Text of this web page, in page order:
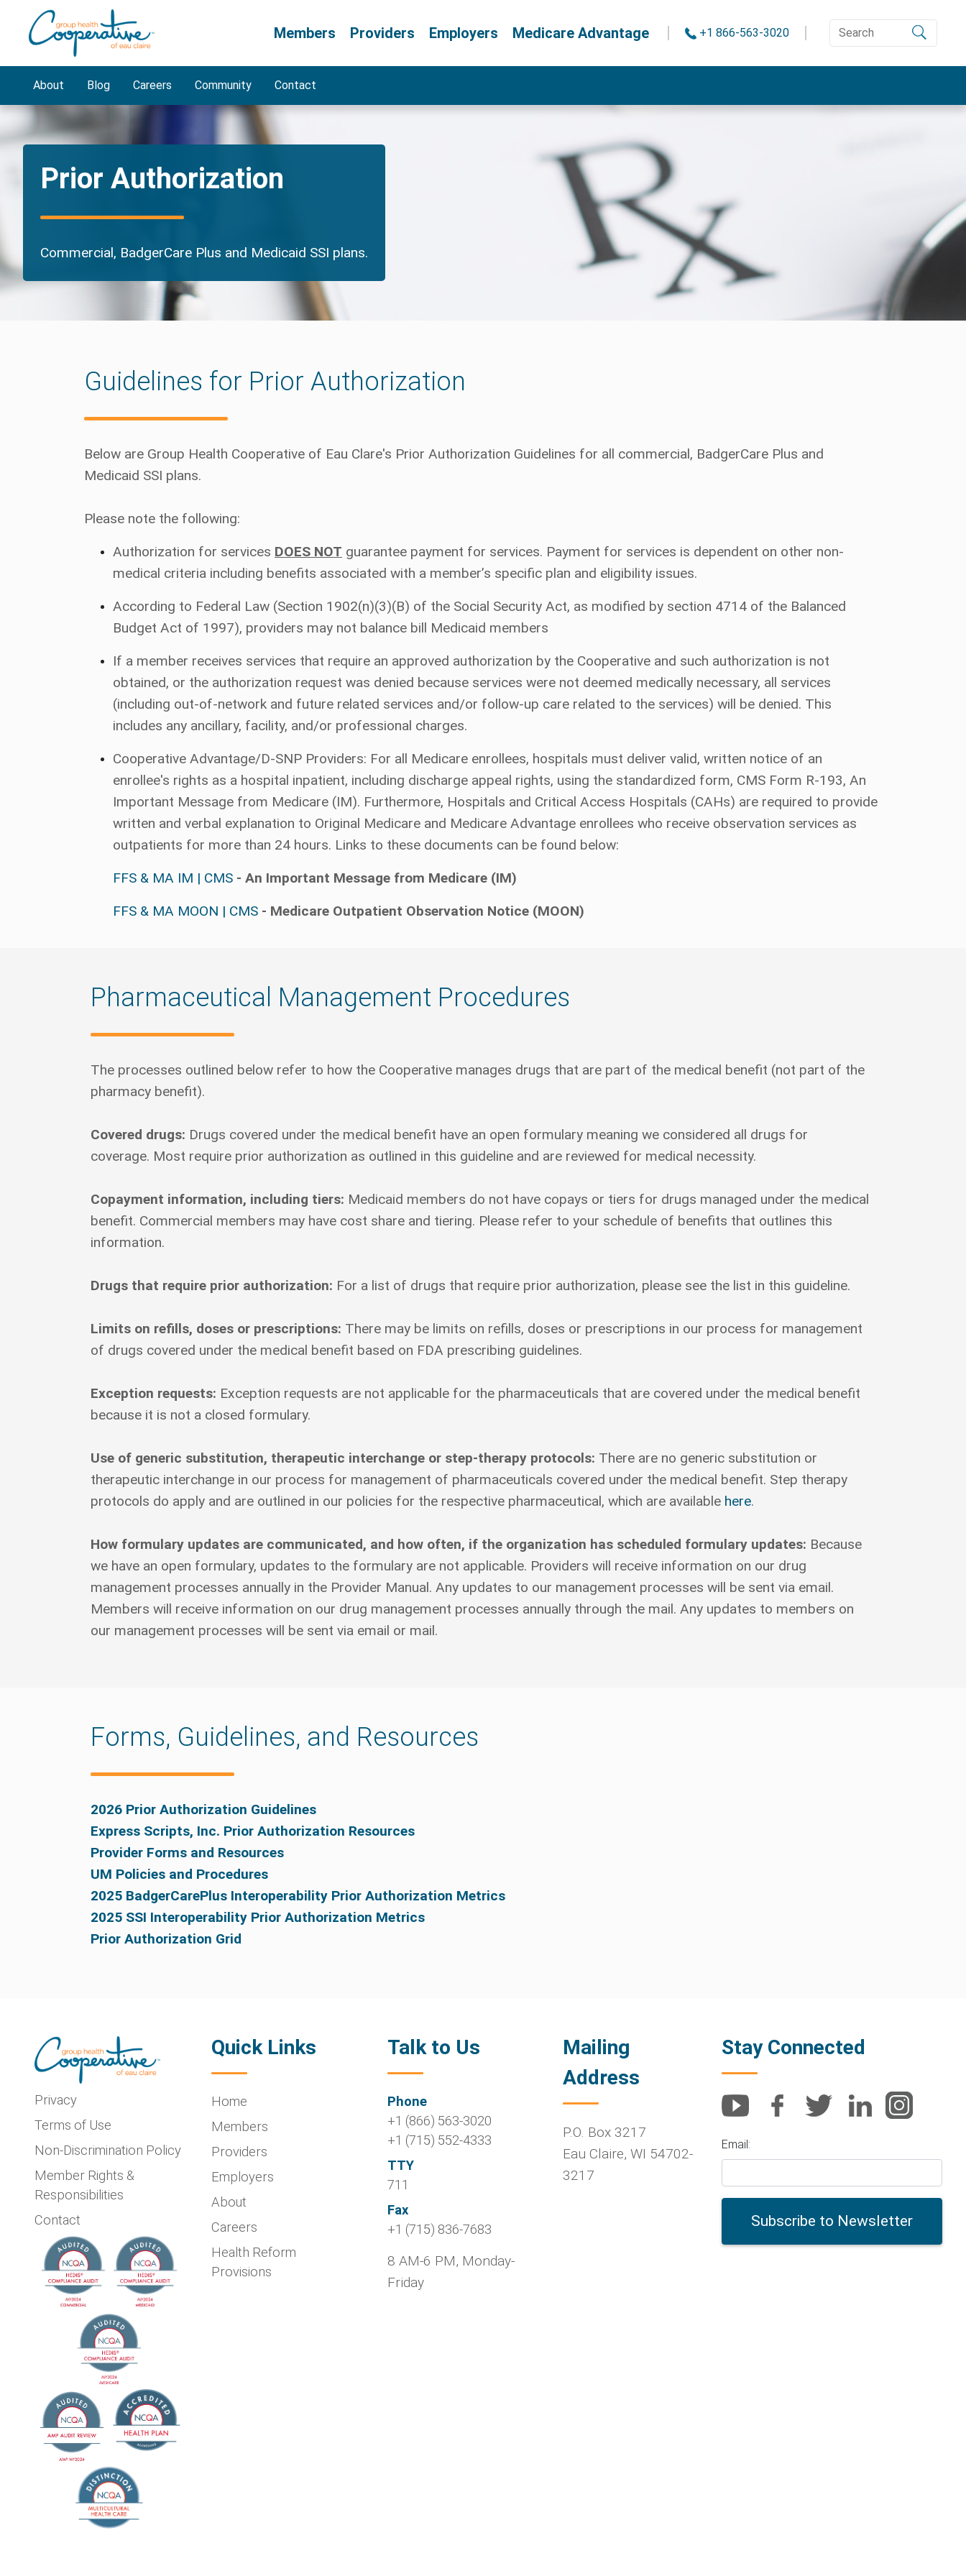
Members Providers Employers Medicare Advantage +1 866-563-3020
About Blog Careers Community Contact
Prior Authorization
Commercial, BadgerCare Plus and Medicaid SSI plans.
Guidelines for Prior Authorization
Below are Group Health Cooperative of Eau Clare's Prior Authorization Guidelines for all commercial, BadgerCare Plus and
Medicaid SSI plans.
Please note the following:
Authorization for services DOES NOT guarantee payment for services. Payment for services is dependent on other non-
medical criteria including benefits associated with a member’s specific plan and eligibility issues.
According to Federal Law (Section 1902(n)(3)(B) of the Social Security Act, as modified by section 4714 of the Balanced
Budget Act of 1997), providers may not balance bill Medicaid members
If a member receives services that require an approved authorization by the Cooperative and such authorization is not
obtained, or the authorization request was denied because services were not deemed medically necessary, all services
(including out-of-network and future related services and/or follow-up care related to the services) will be denied. This
includes any ancillary, facility, and/or professional charges.
Cooperative Advantage/D-SNP Providers: For all Medicare enrollees, hospitals must deliver valid, written notice of an
enrollee's rights as a hospital inpatient, including discharge appeal rights, using the standardized form, CMS Form R-193, An
Important Message from Medicare (IM). Furthermore, Hospitals and Critical Access Hospitals (CAHs) are required to provide
written and verbal explanation to Original Medicare and Medicare Advantage enrollees who receive observation services as
outpatients for more than 24 hours. Links to these documents can be found below:
FFS & MA IM | CMS - An Important Message from Medicare (IM)
FFS & MA MOON | CMS - Medicare Outpatient Observation Notice (MOON)
Pharmaceutical Management Procedures
The processes outlined below refer to how the Cooperative manages drugs that are part of the medical benefit (not part of the
pharmacy benefit).
Covered drugs: Drugs covered under the medical benefit have an open formulary meaning we considered all drugs for
coverage. Most require prior authorization as outlined in this guideline and are reviewed for medical necessity.
Copayment information, including tiers: Medicaid members do not have copays or tiers for drugs managed under the medical
benefit. Commercial members may have cost share and tiering. Please refer to your schedule of benefits that outlines this
information.
Drugs that require prior authorization: For a list of drugs that require prior authorization, please see the list in this guideline.
Limits on refills, doses or prescriptions: There may be limits on refills, doses or prescriptions in our process for management
of drugs covered under the medical benefit based on FDA prescribing guidelines.
Exception requests: Exception requests are not applicable for the pharmaceuticals that are covered under the medical benefit
because it is not a closed formulary.
Use of generic substitution, therapeutic interchange or step-therapy protocols: There are no generic substitution or
therapeutic interchange in our process for management of pharmaceuticals covered under the medical benefit. Step therapy
protocols do apply and are outlined in our policies for the respective pharmaceutical, which are available here.
How formulary updates are communicated, and how often, if the organization has scheduled formulary updates: Because
we have an open formulary, updates to the formulary are not applicable. Providers will receive information on our drug
management processes annually in the Provider Manual. Any updates to our management processes will be sent via email.
Members will receive information on our drug management processes annually through the mail. Any updates to members on
our management processes will be sent via email or mail.
Forms, Guidelines, and Resources
2026 Prior Authorization Guidelines
Express Scripts, Inc. Prior Authorization Resources
Provider Forms and Resources
UM Policies and Procedures
2025 BadgerCarePlus Interoperability Prior Authorization Metrics
2025 SSI Interoperability Prior Authorization Metrics
Prior Authorization Grid
Privacy
Terms of Use
Non-Discrimination Policy
Member Rights &
Responsibilities
Contact
Quick Links
Home
Members
Providers
Employers
About
Careers
Health Reform
Provisions
Mailing
Address
P.O. Box 3217
Eau Claire,WI 54702-
3217
Talk to Us
Phone
+1 (866) 563-3020
+1 (715) 552-4333
TTY
711
Fax
+1 (715) 836-7683
8 AM-6 PM, Monday-
Friday
Stay Connected
Email: